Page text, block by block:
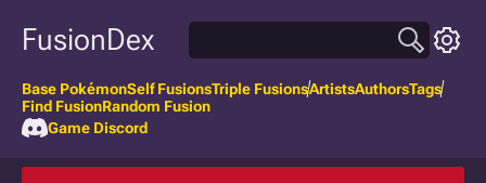
FusionDex
Base PokémonSelf FusionsTriple FusionsArtistsAuthorsTags
Find FusionRandom Fusion
Game Discord